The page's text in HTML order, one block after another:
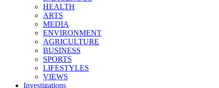
HEALTH
ARTS
MEDIA
ENVIRONMENT
AGRICULTURE
BUSINESS
SPORTS
LIFESTYLES
VIEWS
Investigations